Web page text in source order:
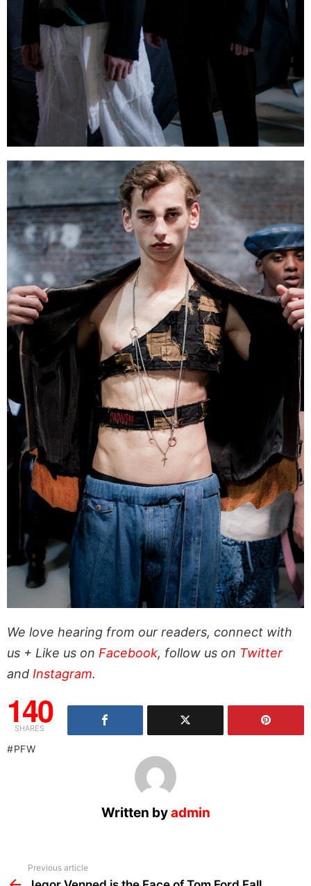
We love hearing from our readers, connect with
us + Like us on Facebook, follow us on Twitter
and Instagram.
140
SHARES
PFW
Written byadmin
more
Previous article